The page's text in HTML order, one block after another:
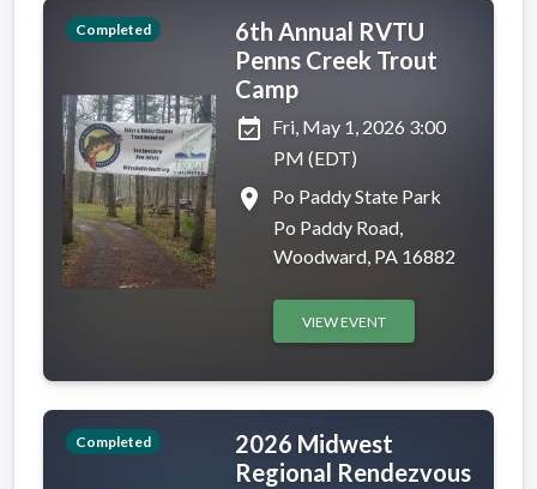
Completed
6th Annual RVTU
Penns Creek Trout
Camp
event_available Fri, May 1, 2026 3:00
PM (EDT)
place
Po Paddy State Park
Po Paddy Road,
Woodward, PA 16882
VIEW EVENT
Completed
2026 Midwest
Regional Rendezvous